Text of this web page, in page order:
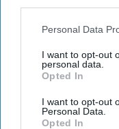
Personal Data
I want to opt-out
personal data.
Opted In
I want to opt-out
Personal Data.
Opted In
Think about how
yourself -- why are
and work to both
build solidarity with